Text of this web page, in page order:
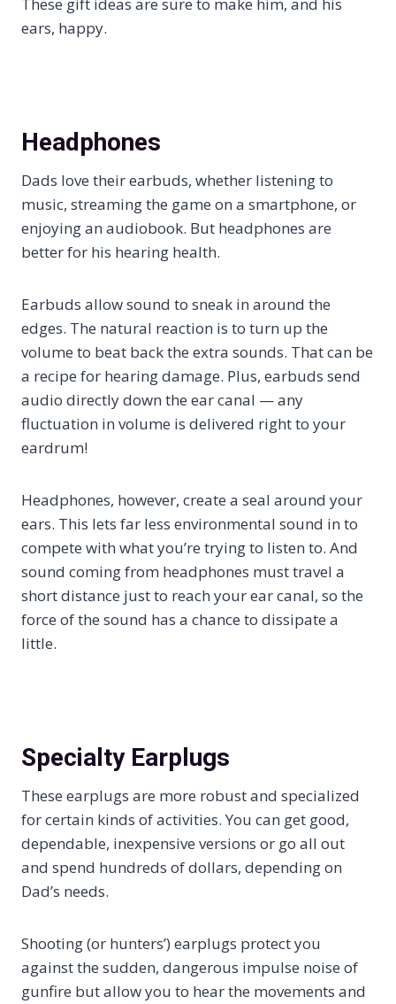
These gift ideas are sure to make him, and his
ears, happy.
Headphones
Dads love their earbuds, whether listening to
music, streaming the game on a smartphone, or
enjoying an audiobook. But headphones are
better for his hearing health.
Earbuds allow sound to sneak in around the
edges. The natural reaction is to turn up the
volume to beat back the extra sounds. That can be
a recipe for hearing damage. Plus, earbuds send
audio directly down the ear canal — any
fluctuation in volume is delivered right to your
eardrum!
Headphones, however, create a seal around your
ears. This lets far less environmental sound in to
compete with what you’re trying to listen to. And
sound coming from headphones must travel a
short distance just to reach your ear canal, so the
force of the sound has a chance to dissipate a
little.
Specialty Earplugs
These earplugs are more robust and specialized
for certain kinds of activities. You can get good,
dependable, inexpensive versions or go all out
and spend hundreds of dollars, depending on
Dad’s needs.
Shooting (or hunters’) earplugs protect you
against the sudden, dangerous impulse noise of
gunfire but allow you to hear the movements and